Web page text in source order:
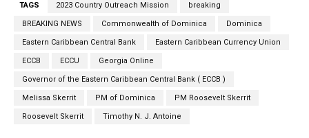
TAGS 2023 Country Outreach Mission breaking
BREAKING NEWS Commonwealth of Dominica Dominica
Eastern Caribbean Central Bank Eastern Caribbean Currency Union
ECCB ECCU Georgia Online
Governor of the Eastern Caribbean Central Bank ( ECCB )
Melissa Skerrit PM of Dominica PM Roosevelt Skerrit
Roosevelt Skerrit Timothy N. J. Antoine